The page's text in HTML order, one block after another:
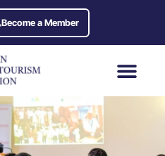
Become a Member